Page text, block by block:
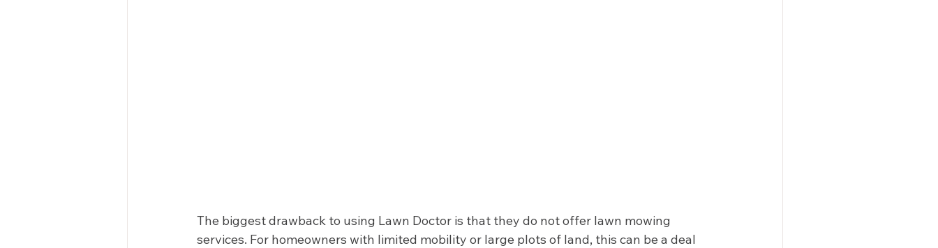
The biggest drawback to using Lawn Doctor is that they do not offer lawn mowing
services. For homeowners with limited mobility or large plots of land, this can be a deal